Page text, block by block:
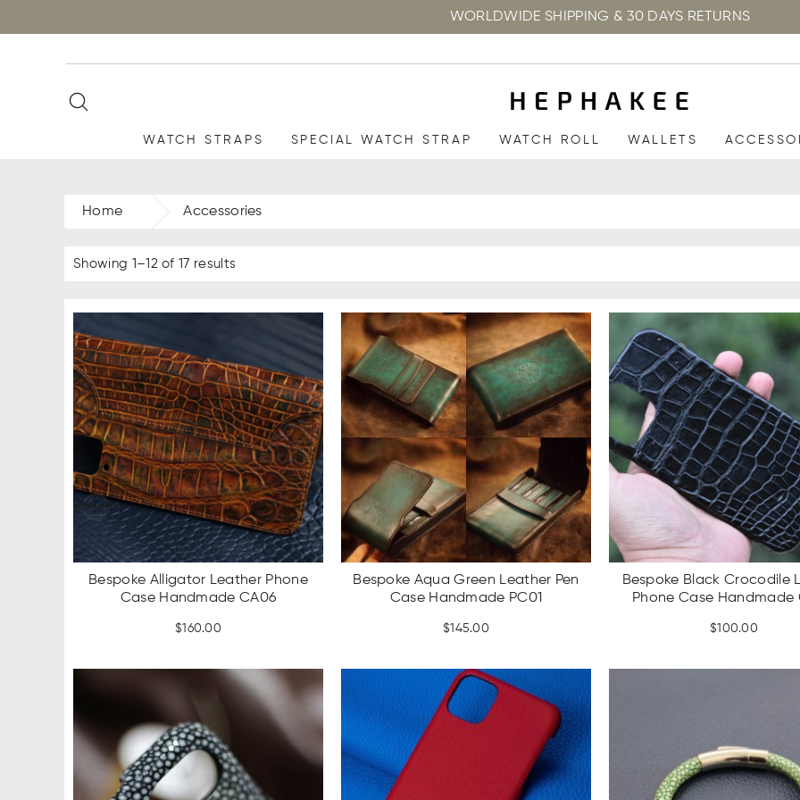
WORLDWIDE SHIPPING & 30 DAYS RETURNS
WATCH STRAPS SPECIAL WATCH STRAP WATCH ROLL WALLETS
Home Accessories
Showing 1–12 of 17 results
Bespoke Alligator Leather Phone
Case Handmade CA06
$160.00
Bespoke Aqua Green Leather Pen
Case Handmade PC01
$145.00
Bespoke Black Crocodile
Phone Case Handmade
$100.00